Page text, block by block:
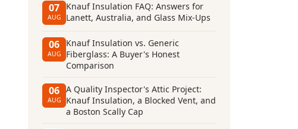
07
AUG
Knauf Insulation FAQ: Answers for
Lanett, Australia, and Glass Mix-Ups
06
AUG
Knauf Insulation vs. Generic
Fiberglass: A Buyer's Honest
Comparison
06
AUG
A Quality Inspector's Attic Project:
Knauf Insulation, a Blocked Vent, and
a Boston Scally Cap